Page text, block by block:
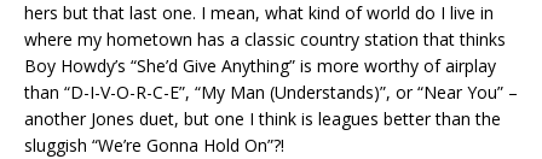
hers but that last one. I mean, what kind of world do I live in
where my hometown has a classic country station that thinks
Boy Howdy’s “She’d Give Anything” is more worthy of airplay
than “D-I-V-O-R-C-E”, “My Man (Understands)”, or “Near You” –
another Jones duet, but one I think is leagues better than the
sluggish “We’re Gonna Hold On”?!